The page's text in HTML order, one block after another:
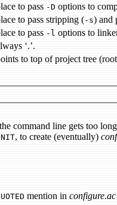
to pass -D options to
to pass stripping (-s
to pass -l options to
‘.’.
to top of project tree
command line gets too
, to create (eventually)
mention in configure.ac